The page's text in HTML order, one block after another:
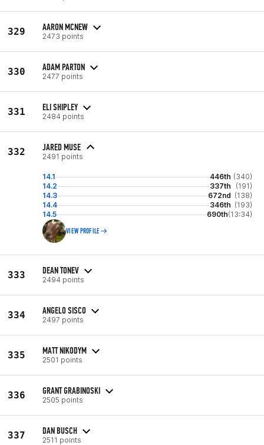
329 AARON MCNEW
2473 points
330 ADAM PARTON
2477 points
331 ELI SHIPLEY
2484 points
332 JARED MUSE
2491 points
14.1 446th (340)
14.2
337th
(191)
14.3
672nd (138)
14.4
346th (193)
14.5
690th(13:34)
VIEW PROFILE
333 DEAN TONEV
2494 points
334 ANGELO SISCO
2497 points
335 MATT NIKODYM
2501 points
336 GRANT GRABINOSKI
2505 points
337 DAN BUSCH
2511 points